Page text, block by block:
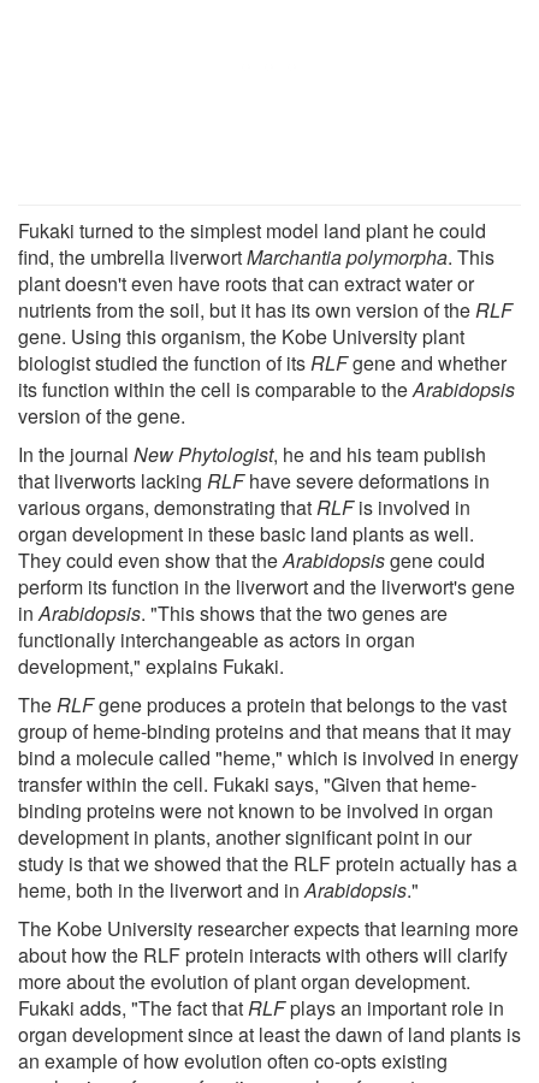
Fukaki turned to the simplest model land plant he could
find, the umbrella liverwortMarchantia polymorpha. This
plant doesn't even have roots that can extract water or
nutrients from the soil, but it has its own version of theRLF
gene. Using this organism, the Kobe University plant
biologist studied the function of itsRLFgene and whether
its function within the cell is comparable to theArabidopsis
version of the gene.
In the journal New Phytologist, he and his team publish
that liverworts lacking RLFhave severe deformations in
various organs, demonstrating thatRLFis involved in
organ development in these basic land plants as well.
They could even show that theArabidopsisgene could
perform its function in the liverwort and the liverwort's gene
inArabidopsis. "This shows that the two genes are
functionally interchangeable as actors in organ
development," explains Fukaki.
TheRLFgene produces a protein that belongs to the vast
group of heme-binding proteins and that means that it may
bind a molecule called "heme," which is involved in energy
transfer within the cell. Fukaki says, "Given that heme-
binding proteins were not known to be involved in organ
development in plants, another significant point in our
study is that we showed that the RLF protein actually has a
heme, both in the liverwort and inArabidopsis."
The Kobe University researcher expects that learning more
about how the RLF protein interacts with others will clarify
more about the evolution of plant organ development.
Fukaki adds, "The fact thatRLFplays an important role in
organ development since at least the dawn of land plants is
an example of how evolution often co-opts existing